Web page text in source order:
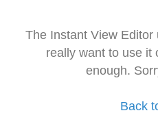
The Instant View
really want to use it
enough.
Back